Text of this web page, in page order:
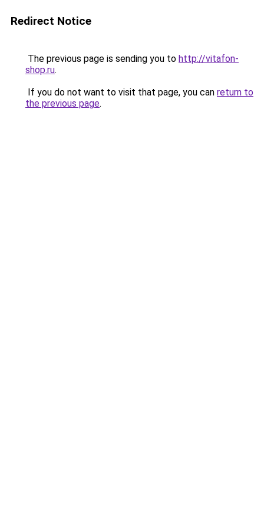
Redirect Notice
The previous page is sending you to http://vitafon-
shop.ru.
If you do not want to visit that page, you can return to
the previous page.